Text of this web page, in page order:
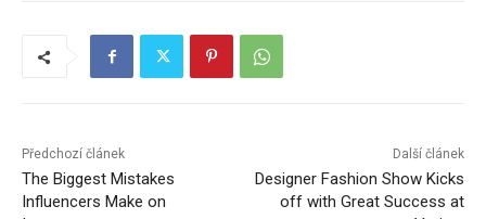
Předchozí článek
The Biggest Mistakes
Influencers Make on
Další článek
Designer Fashion Show Kicks
off with Great Success at